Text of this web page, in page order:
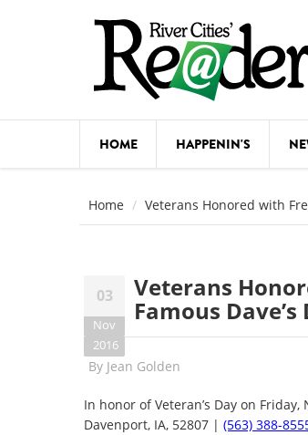
HOME HAPPENIN'S
Home Veterans Honored with
03
Nov
2016
Veterans
Famous
By Jean Golden
In honor of Veteran’s Day on Friday,
Davenport, IA, 52807 | (563) 388-